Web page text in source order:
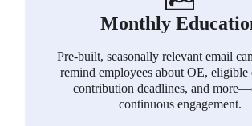
Monthly
Pre-built, seasonally relevant email
remind employees about OE, eligible
contribution deadlines, and
continuous engagement.